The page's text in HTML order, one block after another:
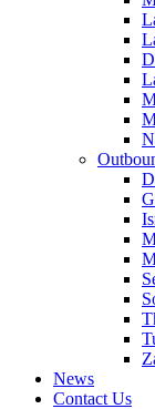
News
Contact Us